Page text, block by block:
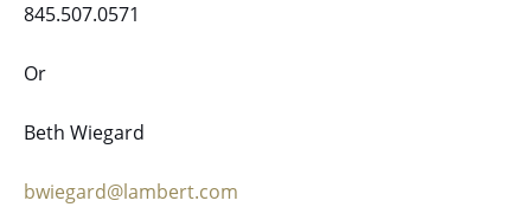
845.507.0571
Or
Beth Wiegard
bwiegard@lambert.com